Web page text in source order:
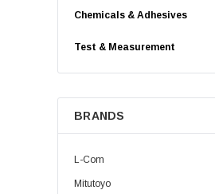
Chemicals & Adhesives
Test & Measurement
BRANDS
L-Com
Mitutoyo